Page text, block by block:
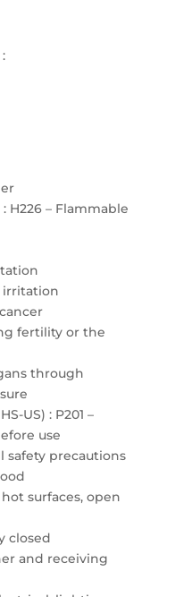
H226 – Flammable
irritation
fertility or the
through
US) : P201 –
use
safety precautions
surfaces, open
closed
and receiving